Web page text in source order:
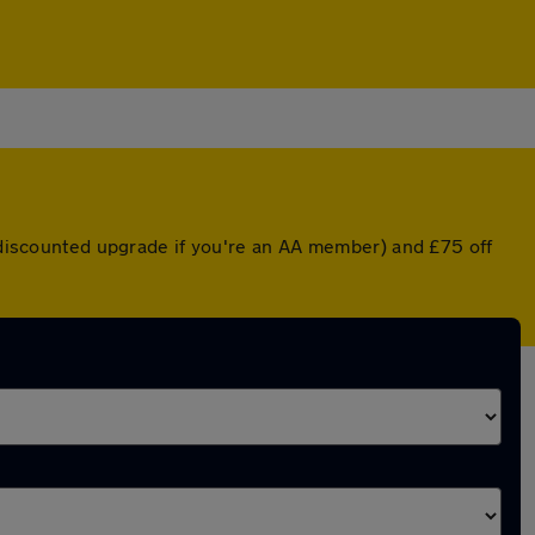
upgrade if you're an AA member) and £75 off